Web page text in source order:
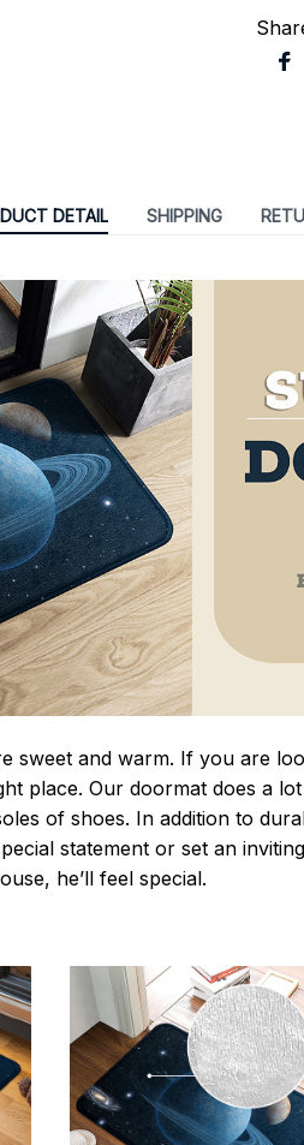
DETAIL SHIPPING
sweet and warm. If you are
place. Our doormat does a
of shoes. In addition to
statement or set an
he’ll feel special.